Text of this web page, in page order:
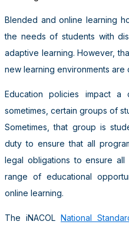
Blended and online learning
the needs of students with
adaptive learning. However,
new learning environments are
Education policies impact
sometimes, certain groups of
Sometimes, that group is
duty to ensure that all
legal obligations to ensure
range of educational
online learning.
The iNACOL National